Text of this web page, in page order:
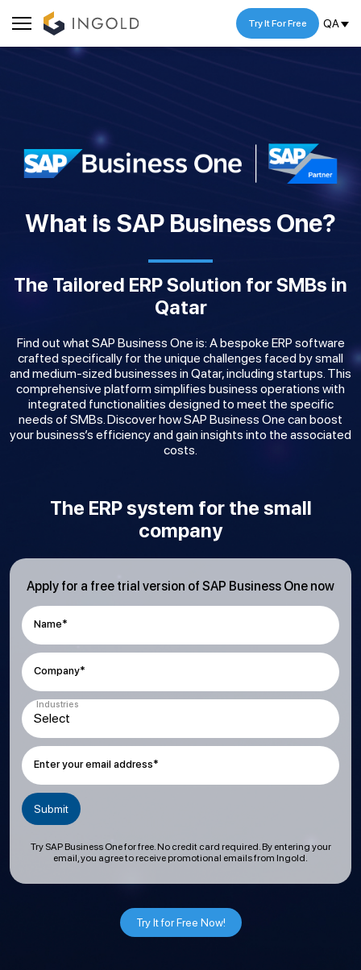
QA
Try It For Free
What is SAP Business One?
The Tailored ERP Solution for SMBs in
Qatar
Find out what SAP Business One is: A bespoke ERP software
crafted specifically for the unique challenges faced by small
and medium-sized businesses in Qatar, including startups. This
comprehensive platform simplifies business operations with
integrated functionalities designed to meet the specific
needs of SMBs. Discover how SAP Business One can boost
your business’s efficiency and gain insights into the associated
costs.
The ERP system for the small
company
Apply for a free trial version of SAP Business One now
Name*
Company*
Industries
Enter your email address*
Try SAP Business One for free. No credit card required. By entering your
email, you agree to receive promotional emails from Ingold.
Try It for Free Now!